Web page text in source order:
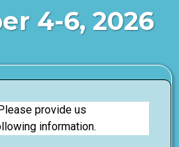
4-6, 2026
provide us
information.